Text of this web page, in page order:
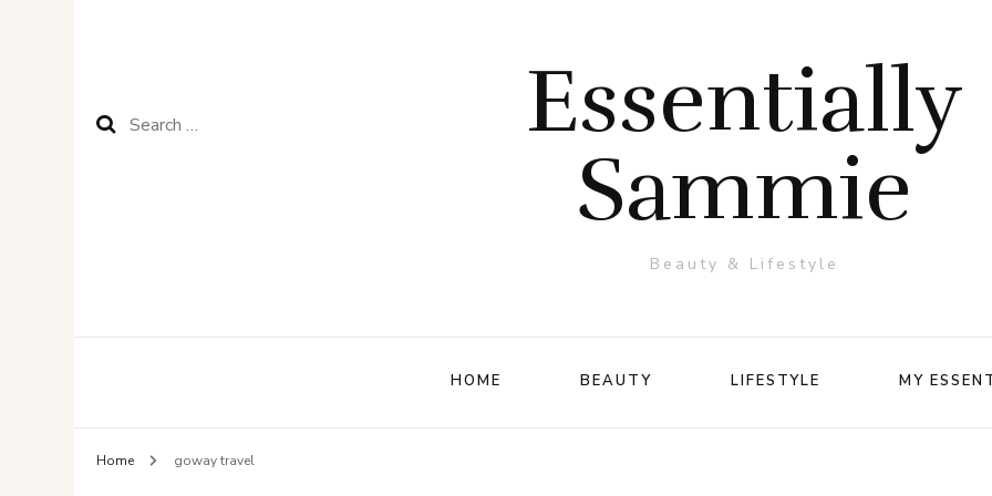
Search
Essentially
Sammie
Beauty & Lifestyle
HOME BEAUTY LIFESTYLE MY
Home goway travel